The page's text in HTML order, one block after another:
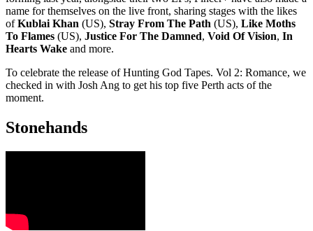
name for themselves on the live front, sharing stages with the likes
ofKublai Khan (US), Stray From The Path (US), Like Moths
To Flames (US), Justice For The Damned, Void Of Vision, In
Hearts Wake and more.
To celebrate the release of Hunting God Tapes. Vol 2: Romance, we
checked in with Josh Ang to get his top five Perth acts of the
moment.
Stonehands